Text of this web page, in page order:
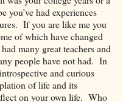
you’ve had experiences
If you are like me you
of which have changed
many great teachers and
people have not had. In
and curious
of life and its
on your own life. Who